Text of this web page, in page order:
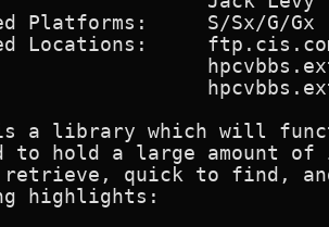
Platforms:     S/Sx/G/Gx
Locations:
a library which will
to hold a large amount
retrieve, quick to find,
highlights: